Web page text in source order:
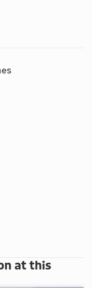
ACCOMMODATION
SITE PASSES.
at this